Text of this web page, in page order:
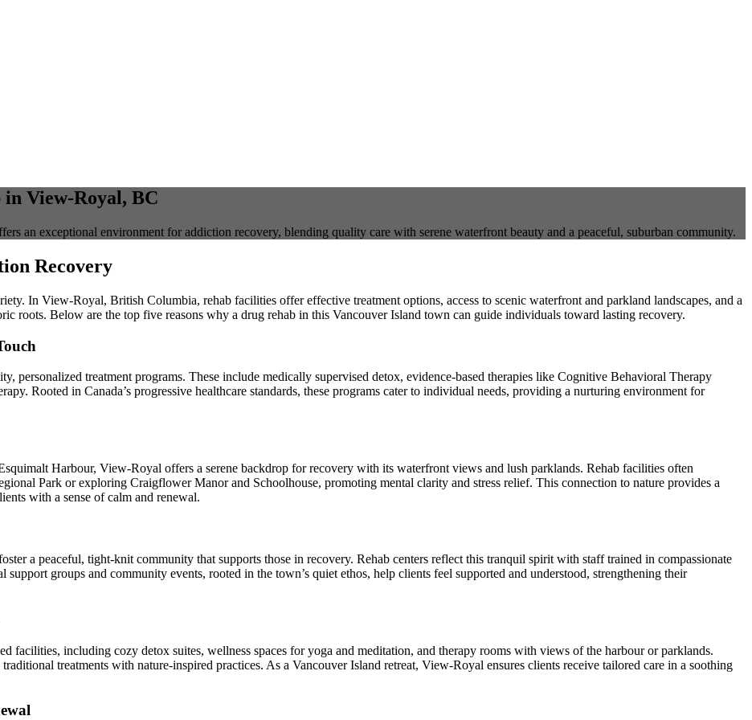
in View-Royal, BC
an exceptional environment for addiction recovery, blending quality care with serene waterfront beauty and a peaceful, suburban community.
Recovery
In View-Royal, British Columbia, rehab facilities offer effective treatment options, access to scenic waterfront and parkland landscapes, and a
roots. Below are the top five reasons why a drug rehab in this Vancouver Island town can guide individuals toward lasting recovery.
personalized treatment programs. These include medically supervised detox, evidence-based therapies like Cognitive Behavioral Therapy
Rooted in Canada’s progressive healthcare standards, these programs cater to individual needs, providing a nurturing environment for
Harbour, View-Royal offers a serene backdrop for recovery with its waterfront views and lush parklands. Rehab facilities often
Park or exploring Craigflower Manor and Schoolhouse, promoting mental clarity and stress relief. This connection to nature provides a
with a sense of calm and renewal.
a peaceful, tight-knit community that supports those in recovery. Rehab centers reflect this tranquil spirit with staff trained in compassionate
groups and community events, rooted in the town’s quiet ethos, help clients feel supported and understood, strengthening their
facilities, including cozy detox suites, wellness spaces for yoga and meditation, and therapy rooms with views of the harbour or parklands.
treatments with nature-inspired practices. As a Vancouver Island retreat, View-Royal ensures clients receive tailored care in a soothing